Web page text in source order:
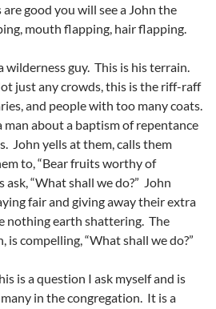
good you will see a John the
mouth flapping, hair flapping.
wilderness guy. This is his terrain.
just any crowds, this is the riff-raff
and people with too many coats.
man about a baptism of repentance
John yells at them, calls them
to, “Bear fruits worthy of
“What shall we do?” John
fair and giving away their extra
nothing earth shattering. The
is compelling, “What shall we do?”
is a question I ask myself and is
in the congregation. It is a